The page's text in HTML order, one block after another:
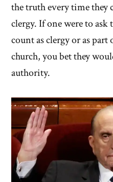
the truth every time they
clergy. If one were to
count as clergy or as
church, you bet they
authority.